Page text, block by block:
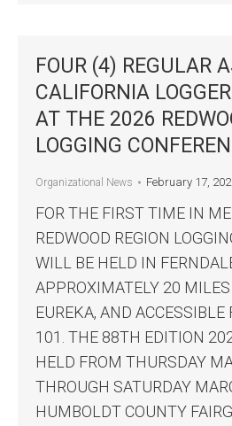
FOUR (4) REGULAR
CALIFORNIA
AT THE 2026
LOGGING
Organizational News February 17,
FOR THE FIRST TIME IN
REDWOOD REGION
WILL BE HELD IN
APPROXIMATELY 20
EUREKA, AND
101. THE 88TH EDITION
HELD FROM THURSDAY
THROUGH SATURDAY
HUMBOLDT COUNTY